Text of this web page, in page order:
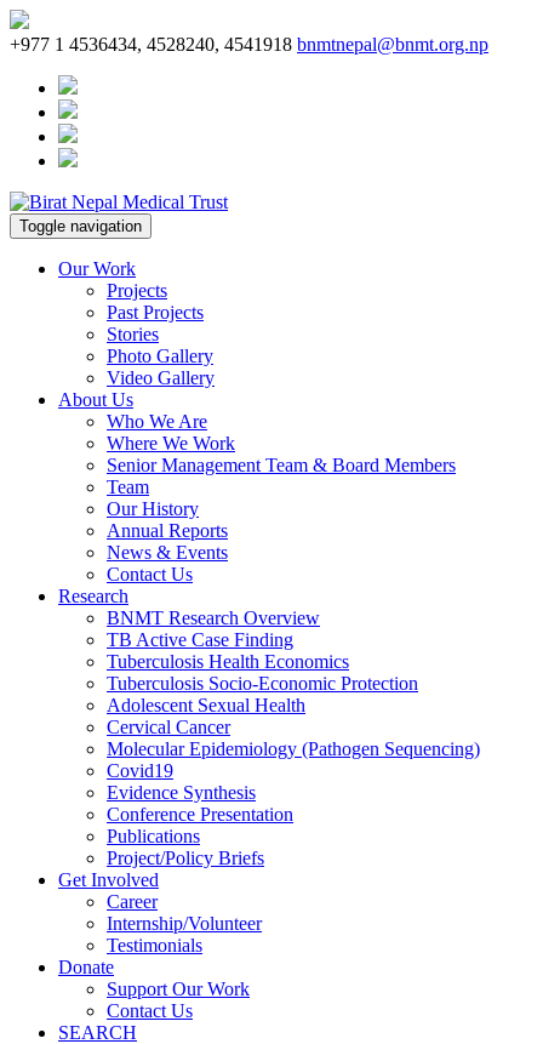
+977 1 4536434, 4528240, 4541918 bnmtnepal@bnmt.org.np
Toggle navigation
Our Work
Projects
Past Projects
Stories
Photo Gallery
Video Gallery
About Us
Who We Are
Where We Work
Senior Management Team & Board Members
Team
Our History
Annual Reports
News & Events
Contact Us
Research
BNMT Research Overview
TB Active Case Finding
Tuberculosis Health Economics
Tuberculosis Socio-Economic Protection
Adolescent Sexual Health
Cervical Cancer
Molecular Epidemiology (Pathogen Sequencing)
Covid19
Evidence Synthesis
Conference Presentation
Publications
Project/Policy Briefs
Get Involved
Career
Internship/Volunteer
Testimonials
Donate
Support Our Work
Contact Us
SEARCH